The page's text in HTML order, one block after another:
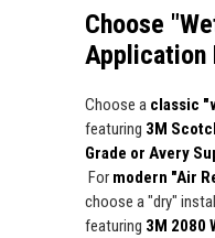
Choose
Application
Choose a classic
featuring 3M
Grade or Avery
For modern "Air
choose a "dry"
featuring 3M 2080